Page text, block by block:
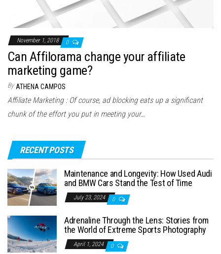
November 1, 2018 0
Can Affilorama change your affiliate
marketing game?
By ATHENA CAMPOS
Affiliate Marketing : Of course, ad blocking eats up a significant
chunk of the effort you put in meeting your…
RECENT POSTS
Maintenance and Longevity: How Used Audi
and BMW Cars Stand the Test of Time
July 23, 2024 0
Adrenaline Through the Lens: Stories from
the World of Extreme Sports Photography
April 1, 2024 0